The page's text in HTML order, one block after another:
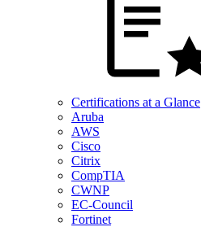
Certifications at a Glance
Aruba
AWS
Cisco
Citrix
CompTIA
CWNP
EC-Council
Fortinet